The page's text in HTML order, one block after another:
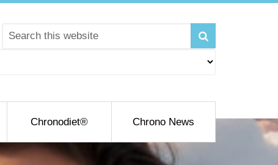
Chronodiet® Chrono News